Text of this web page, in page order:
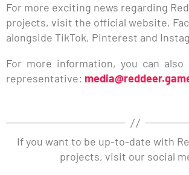
For more exciting news regarding
projects, visit the official website,
alongside TikTok, Pinterest and
For more information, you can also
representative:
If you want to be up-to-date with
projects, visit our social